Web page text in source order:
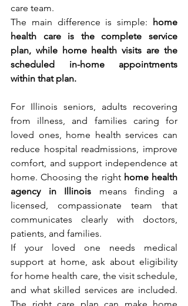
care team.
The main difference is simple: home
health care is the complete service
plan, while home health visits are the
scheduled in-home appointments
within that plan.
For Illinois seniors, adults recovering
from illness, and families caring for
loved ones, home health services can
reduce hospital readmissions, improve
comfort, and support independence at
home. Choosing the right home health
agency in Illinois means finding a
licensed, compassionate team that
communicates clearly with doctors,
patients, and families.
If your loved one needs medical
support at home, ask about eligibility
for home health care, the visit schedule,
and what skilled services are included.